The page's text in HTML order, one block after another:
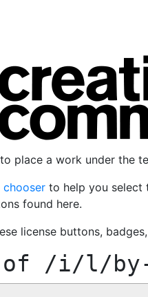
place a work under the
chooser to help you select
found here.
license buttons,
of /i/l/